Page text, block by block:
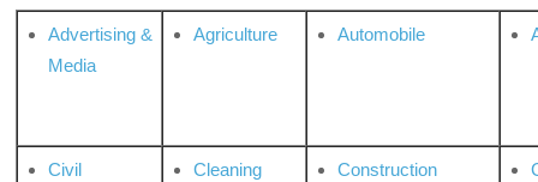
Advertising &
Media
Agriculture Automobile
Civil
Cleaning Construction